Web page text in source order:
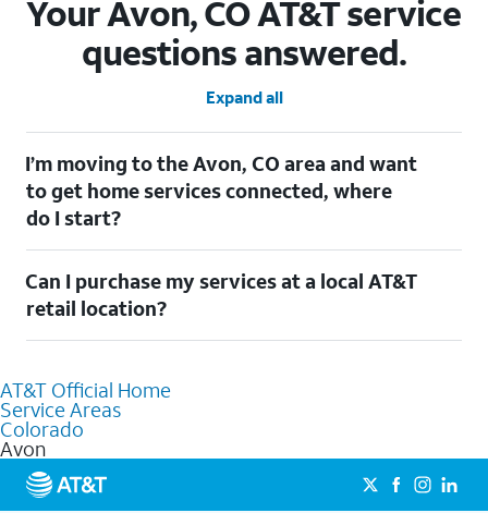
Your Avon, CO AT&T service
questions answered.
Expand all
I’m moving to the Avon, CO area and want
to get home services connected, where
do I start?
out ourMoving with AT&Tpage. Simply enter your new address
to explore available services. For further assistance, visit a local
AT&T retail store where our staff will be happy to help.
Can I purchase my services at a local AT&T
retail location?
knowledgeable staff can help you choose the best Internet,
Fiber Internet, Wireless services, and Bundles tailored to your
needs. To find the nearest store, use the
AT&T Official Home
Service Areas
Colorado
Avon